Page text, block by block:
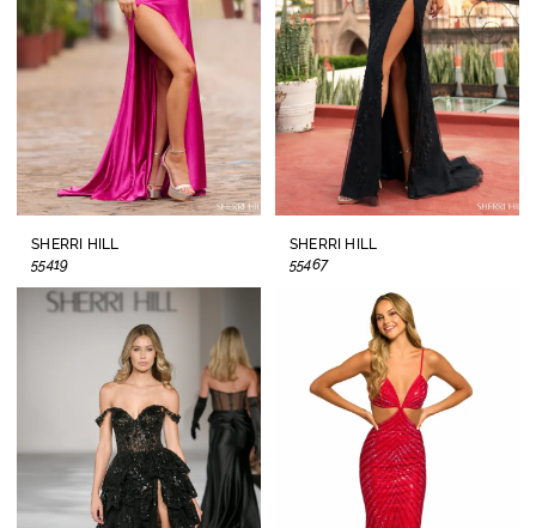
SHERRI HILL
55419
SHERRI HILL
55467